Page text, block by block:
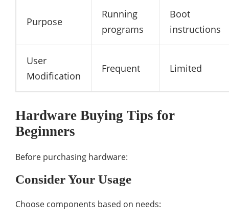
Purpose
Running
programs
Boot
instructions
User
Modification
Frequent Limited
Hardware Buying Tips for
Beginners
Before purchasing hardware:
Consider Your Usage
Choose components based on needs: